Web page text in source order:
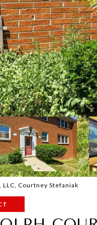
Courtney Stefaniak